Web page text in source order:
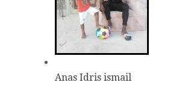
Anas Idris ismail